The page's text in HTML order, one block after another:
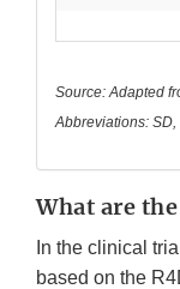
Source: Adapted
Abbreviations:
What are
In the clinical
based on the